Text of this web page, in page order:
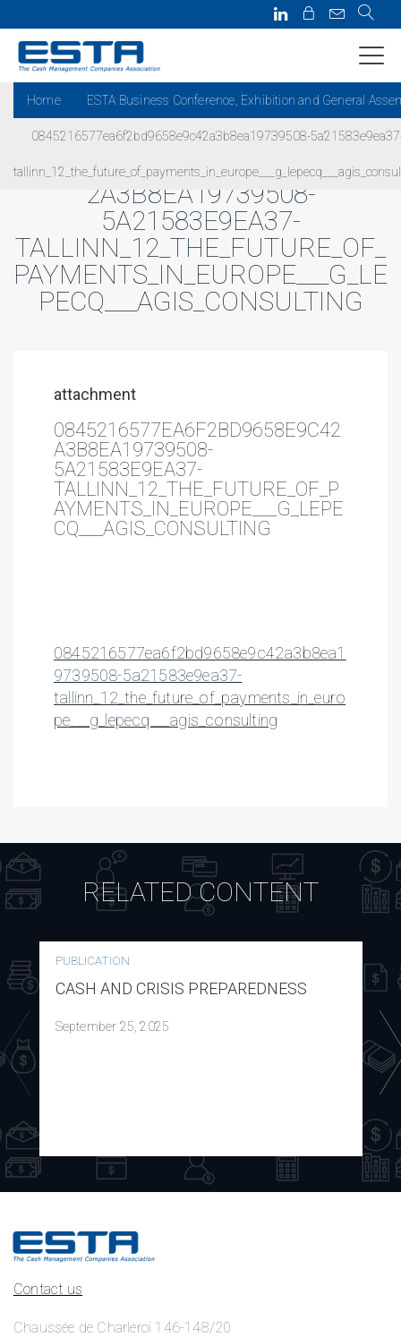
Home ESTA Business Conference, Exhibition and General
0845216577ea6f2bd9658e9c42a3b8ea19739508-
0845216577EA6F2BD9658E9C4
2A3B8EA19739508-
5A21583E9EA37-
TALLINN_12_THE_FUTURE_OF_
PAYMENTS_IN_EUROPE___G_LE
PECQ___AGIS_CONSULTING
attachment
0845216577EA6F2BD9658E9C42
A3B8EA19739508-
5A21583E9EA37-
TALLINN_12_THE_FUTURE_OF_P
AYMENTS_IN_EUROPE___G_LEPE
CQ___AGIS_CONSULTING
0845216577ea6f2bd9658e9c42a3b8ea1
9739508-5a21583e9ea37-
tallinn_12_the_future_of_payments_in_euro
pe___g_lepecq___agis_consulting
RELATED CONTENT
PUBLICATION
CASH AND CRISIS PREPAREDNESS
September 25, 2025
Contact us
Chaussée de Charleroi 146-148/20